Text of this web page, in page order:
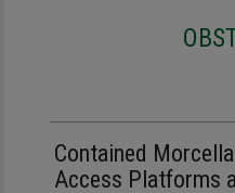
Contained
Access Platforms